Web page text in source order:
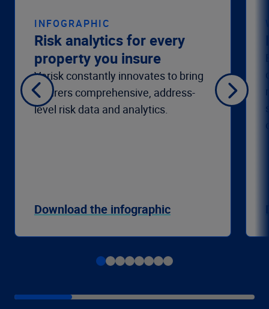
INFOGRAPHIC
Risk analytics for every
property you insure
Verisk constantly innovates to bring
insurers comprehensive, address-
level risk data and analytics.
Download the infographic